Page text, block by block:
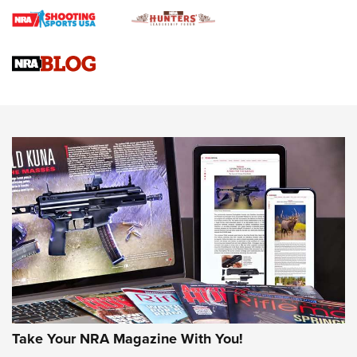
Braves Defy Hunting & Fishing Night Scarcity in MLB | An
Sierra Presents 3 New Rifle Bullets | An Official Journal Of
NEWS NEWS
AMERICAN RIFLEMAN REVIEWS
Take Your NRA Magazine With You!